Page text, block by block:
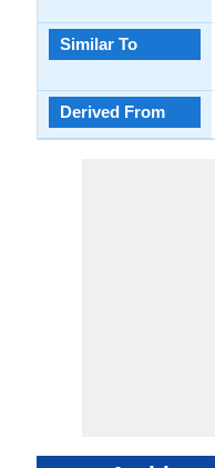
Similar To
Derived From